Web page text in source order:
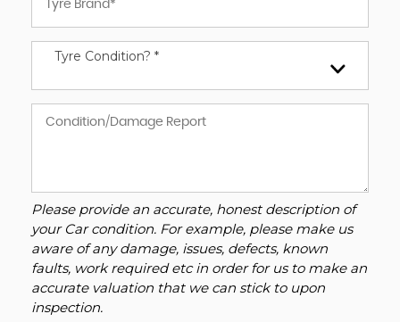
Tyre Condition? *
Please provide an accurate, honest description of
your Car condition. For example, please make us
aware of any damage, issues, defects, known
faults, work required etc in order for us to make an
accurate valuation that we can stick to upon
inspection.